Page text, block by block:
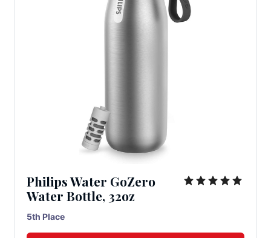
Philips Water GoZero
Water Bottle, 32oz
5th Place